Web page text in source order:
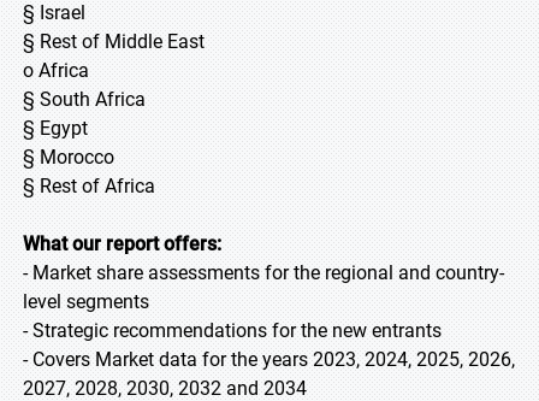
§ Israel
§ Rest of Middle East
o Africa
§ South Africa
§ Egypt
§ Morocco
§ Rest of Africa
What our report offers:
- Market share assessments for the regional and country-
level segments
- Strategic recommendations for the new entrants
- Covers Market data for the years 2023, 2024, 2025, 2026,
2027, 2028, 2030, 2032 and 2034